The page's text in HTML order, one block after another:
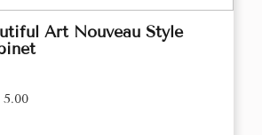
Art Nouveau Style